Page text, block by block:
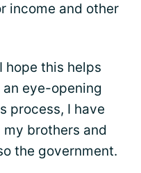
income and other
hope this helps
eye-opening
process, I have
brothers and
the government.